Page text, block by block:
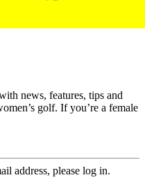
news, features, tips and
golf. If you’re a female
address, please log in.